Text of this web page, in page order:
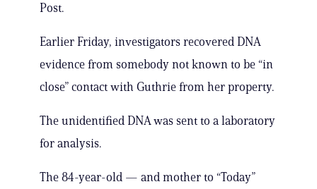
Post.
Earlier Friday, investigators recovered DNA
evidence from somebody not known to be “in
close” contact with Guthrie from her property.
The unidentified DNA was sent to a laboratory
for analysis.
The 84-year-old — and mother to “Today”